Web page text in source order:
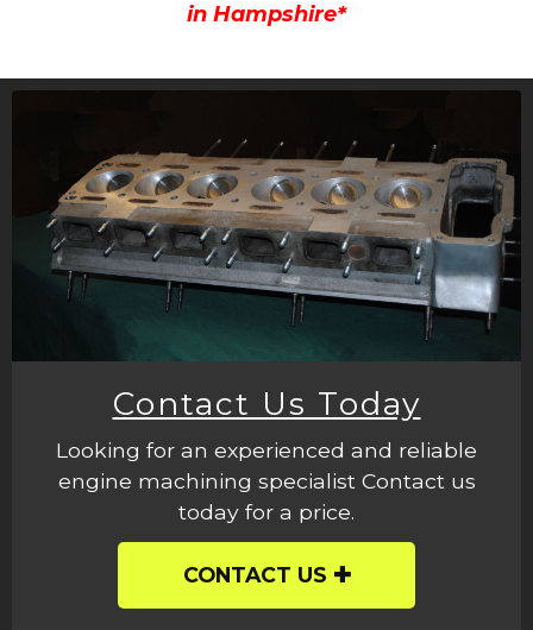
in Hampshire*
Contact Us Today
Looking for an experienced and reliable
engine machining specialist Contact us
today for a price.
CONTACT US